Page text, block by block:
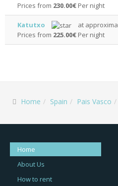
Prices from 230.00€ Per night
Katutxo
at
Prices from 225.00€ Per night
Home Spain Pais Vasco
Home
About Us
How to rent